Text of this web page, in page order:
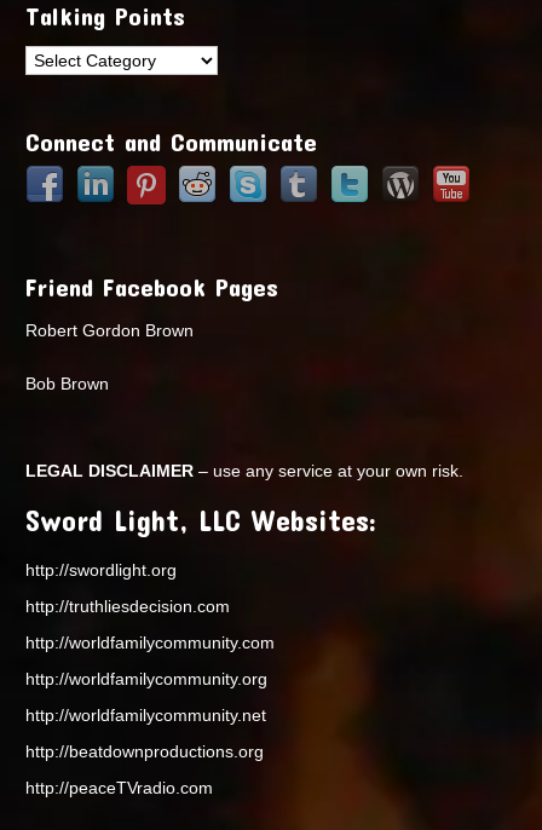
Talking Points
Talking
Connect and Communicate
Friend Facebook Pages
Robert Gordon Brown
Bob Brown
LEGAL DISCLAIMER – use any service at your own risk.
Sword Light, LLC Websites:
http://swordlight.org
http://truthliesdecision.com
http://worldfamilycommunity.com
http://worldfamilycommunity.org
http://worldfamilycommunity.net
http://beatdownproductions.org
http://peaceTVradio.com